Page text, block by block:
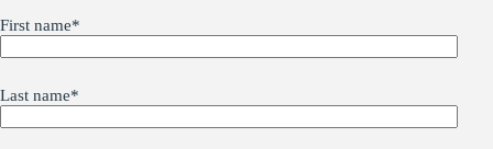
First name*
Last name*